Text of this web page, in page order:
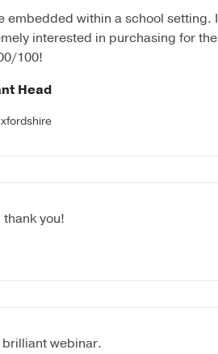
embedded within a school setting. I
interested in purchasing for the
100!
Head
you!
brilliant webinar.